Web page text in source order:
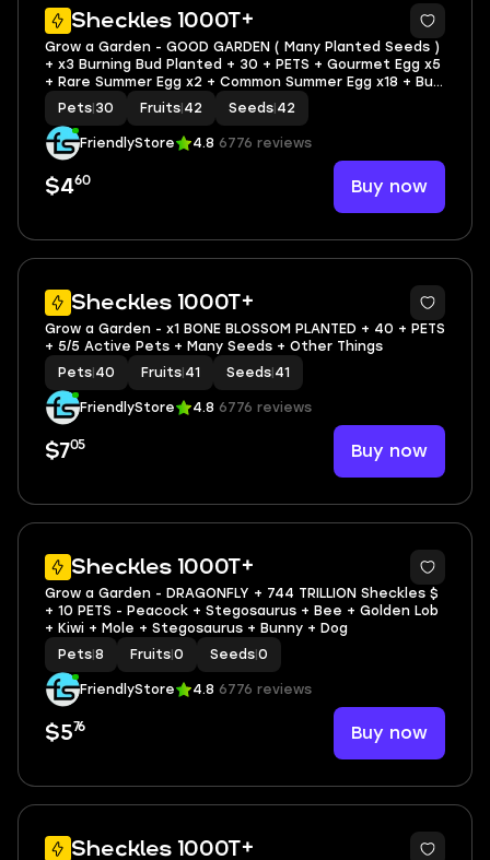
Sheckles 1000T+
3
Grow a Garden - GOOD GARDEN ( Many Planted Seeds )
+ x3 Burning Bud Planted + 30 + PETS + Gourmet Egg x5
+ Rare Summer Egg x2 + Common Summer Egg x18 + Bug
Egg x1 + Mythical Egg x2 + Common Egg x442
Pets 30 Fruits 42 Seeds 42
FriendlyStore 4.8 6776 reviews
$460 Buy now
Sheckles 1000T+
3
Grow a Garden - x1 BONE BLOSSOM PLANTED + 40 + PETS
+ 5/5 Active Pets + Many Seeds + Other Things
Pets 40 Fruits 41 Seeds 41
FriendlyStore 4.8 6776 reviews
$705 Buy now
Sheckles 1000T+
3
Grow a Garden - DRAGONFLY + 744 TRILLION Sheckles $
+ 10 PETS - Peacock + Stegosaurus + Bee + Golden Lob
+ Kiwi + Mole + Stegosaurus + Bunny + Dog
Pets 8 Fruits 0 Seeds 0
FriendlyStore 4.8 6776 reviews
$576 Buy now
Sheckles 1000T+
4